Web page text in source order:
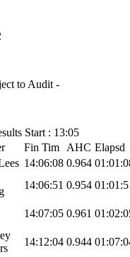
to Audit -
Start : 13:05
Fin Tim AHC Elapsd
14:06:08 0.964
14:06:51 0.954
14:07:05 0.961
14:12:04 0.944